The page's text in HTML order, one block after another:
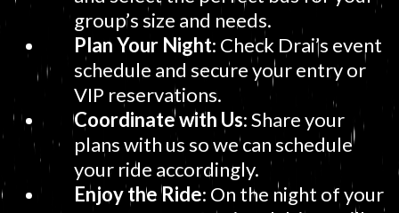
group’s size and needs.
Plan Your Night: Check Drai’s event
schedule and secure your entry or
VIP reservations.
Coordinate with Us: Share your
plans with us so we can schedule
your ride accordingly.
Enjoy the Ride: On the night of your